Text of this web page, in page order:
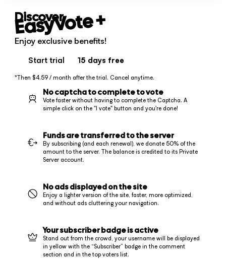
Discover
EasyVote+
Enjoy exclusive benefits!
Start trial 15 days free
*Then $4.59 / month after the trial. Cancel anytime.
No captcha to complete to vote
Vote faster without having to complete the Captcha. A
simple click on the "I vote" button and you're done!
Funds are transferred to the server
By subscribing (and each renewal), we donate 50% of the
amount to the server. The balance is credited to its Private
Server account.
No ads displayed on the site
Enjoy a lighter version of the site, faster, more optimized,
and without ads cluttering your navigation.
Your subscriber badge is active
Stand out from the crowd, your username will be displayed
in yellow with the “Subscriber” badge in the comment
section and in the top voters list.